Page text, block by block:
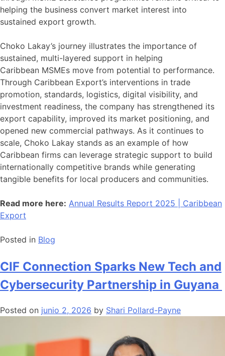
helping the business convert market interest into
sustained export growth.
Choko Lakay’s journey illustrates the importance of
sustained, multi-layered support in helping
Caribbean MSMEs move from potential to performance.
Through Caribbean Export’s interventions in trade
promotion, standards, logistics, digital visibility, and
investment readiness, the company has strengthened its
export capability, improved its market positioning, and
opened new commercial pathways. As it continues to
scale, Choko Lakay stands as an example of how
Caribbean firms can leverage strategic support to build
internationally competitive brands while generating
tangible benefits for local producers and communities.
Read more here: Annual Results Report 2025 | Caribbean
Export
Posted in Blog
CIF Connection Sparks New Tech and
Cybersecurity Partnership in Guyana
Posted on junio 2, 2026 by Shari Pollard-Payne